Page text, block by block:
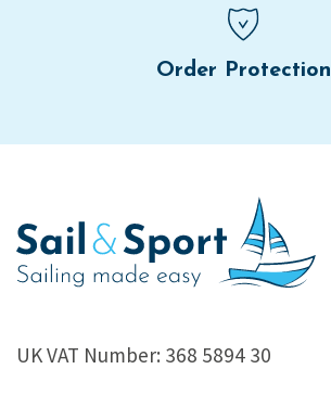
Order Protection
UK VAT Number: 368 5894 30